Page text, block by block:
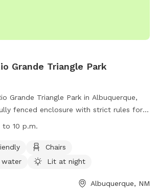
Grande Triangle Park
Grande Triangle Park in Albuquerque,
fenced enclosure with strict rules for
Park hours are from 6 a.m. to 10 p.m.
field space. Some rules include having a
cleaning up after your dog, and limiting of
are not allowed. Children under 12 must
to 10 p.m.
Chairs
water
Lit at night
Albuquerque, NM